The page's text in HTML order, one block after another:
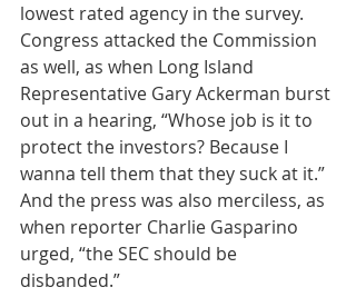
lowest rated agency in the survey.
Congress attacked the Commission
as well, as when Long Island
Representative Gary Ackerman burst
out in a hearing, “Whose job is it to
protect the investors? Because I
wanna tell them that they suck at it.”
And the press was also merciless, as
when reporter Charlie Gasparino
urged, “the SEC should be
disbanded.”